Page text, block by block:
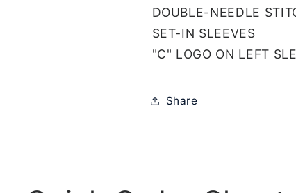
DOUBLE-NEEDLE
SET-IN SLEEVES
"C" LOGO ON LEFT
Share